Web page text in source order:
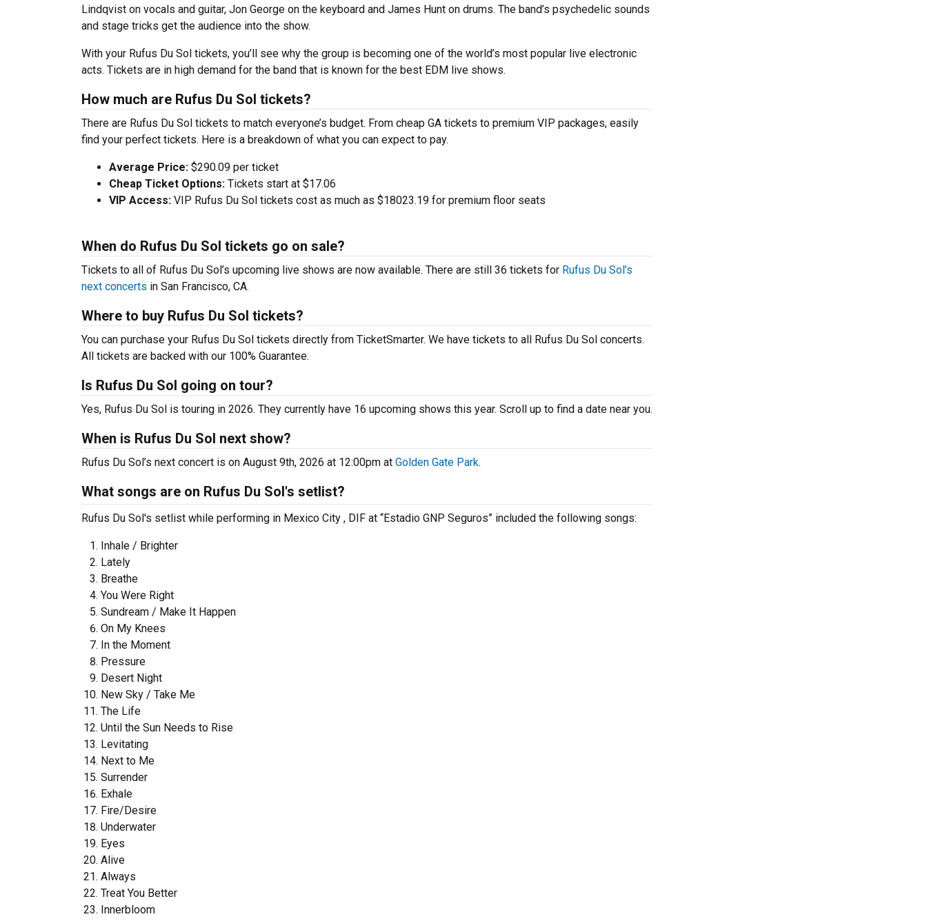
Lindqvist on vocals and guitar, Jon George on the keyboard and James Hunt on drums. The band’s psychedelic sounds
and stage tricks get the audience into the show.
With your Rufus Du Sol tickets, you’ll see why the group is becoming one of the world’s most popular live electronic
acts. Tickets are in high demand for the band that is known for the best EDM live shows.
How much are Rufus Du Sol tickets?
There are Rufus Du Sol tickets to match everyone’s budget. From cheap GA tickets to premium VIP packages, easily
find your perfect tickets. Here is a breakdown of what you can expect to pay.
Average Price: $290.09 per ticket
Cheap Ticket Options: Tickets start at $17.06
VIP Access: VIP Rufus Du Sol tickets cost as much as $18023.19 for premium floor seats
When do Rufus Du Sol tickets go on sale?
Tickets to all of Rufus Du Sol’s upcoming live shows are now available. There are still 36 tickets for Rufus Du Sol’s
next concerts in San Francisco, CA.
Where to buy Rufus Du Sol tickets?
You can purchase your Rufus Du Sol tickets directly from TicketSmarter. We have tickets to all Rufus Du Sol concerts.
All tickets are backed with our 100% Guarantee.
Is Rufus Du Sol going on tour?
Yes, Rufus Du Sol is touring in 2026. They currently have 16 upcoming shows this year. Scroll up to find a date near you.
When is Rufus Du Sol next show?
Rufus Du Sol’s next concert is on August 9th, 2026 at 12:00pm at Golden Gate Park.
What songs are on Rufus Du Sol's setlist?
Rufus Du Sol's setlist while performing in Mexico City , DIF at “Estadio GNP Seguros” included the following songs:
Inhale / Brighter
Lately
Breathe
You Were Right
Sundream / Make It Happen
On My Knees
In the Moment
Pressure
Desert Night
New Sky / Take Me
The Life
Until the Sun Needs to Rise
Levitating
Next to Me
Surrender
Exhale
Fire/Desire
Underwater
Eyes
Alive
Always
Treat You Better
Innerbloom